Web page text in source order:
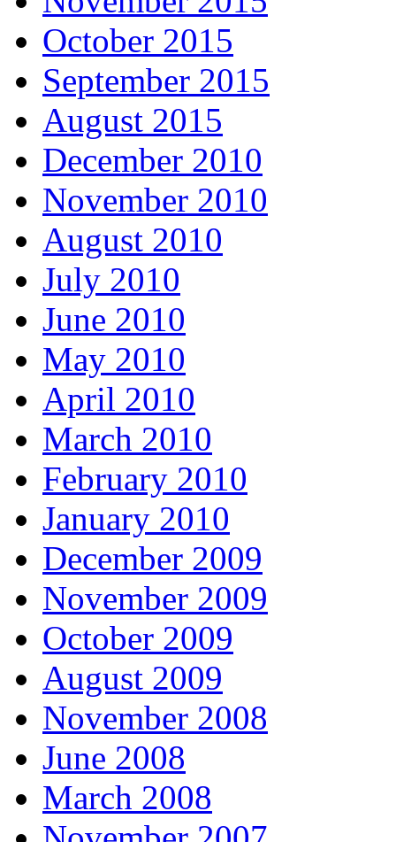
October 2015
September 2015
August 2015
December 2010
November 2010
August 2010
July 2010
June 2010
May 2010
April 2010
March 2010
February 2010
January 2010
December 2009
November 2009
October 2009
August 2009
November 2008
June 2008
March 2008